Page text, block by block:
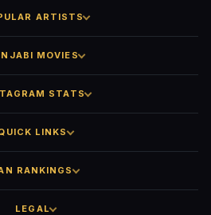
ARTISTS
MOVIES
STATS
LINKS
RANKINGS
LEGAL